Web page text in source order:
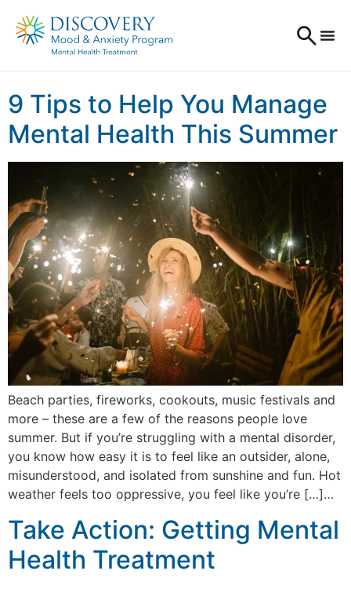
9 Tips to Help You Manage
Mental Health This Summer
Beach parties, fireworks, cookouts, music festivals and
more – these are a few of the reasons people love
summer. But if you’re struggling with a mental disorder,
you know how easy it is to feel like an outsider, alone,
misunderstood, and isolated from sunshine and fun. Hot
weather feels too oppressive, you feel like you’re […]…
Take Action: Getting Mental
Health Treatment